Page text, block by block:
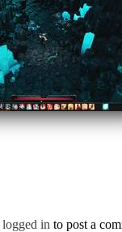
logged in to post a